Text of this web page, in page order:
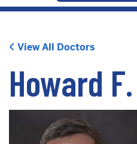
View All Doctors
Howard